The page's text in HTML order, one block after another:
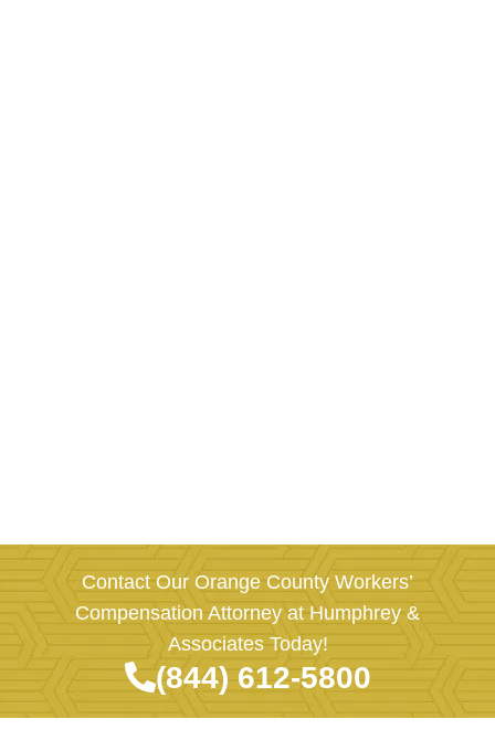
Contact Our Orange County Workers’
Compensation Attorney at Humphrey &
Associates Today!
(844) 612-5800